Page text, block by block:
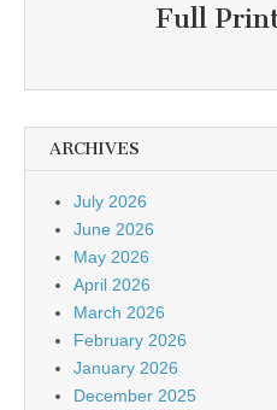
Full
ARCHIVES
July 2026
June 2026
May 2026
April 2026
March 2026
February 2026
January 2026
December 2025